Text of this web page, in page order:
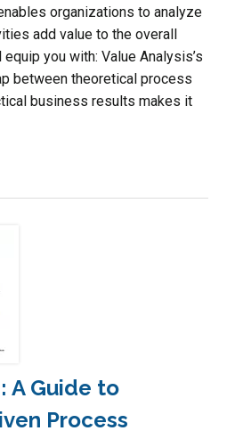
organizations to analyze
add value to the overall
you with: Value Analysis’s
between theoretical process
business results makes it
A Guide to
Process